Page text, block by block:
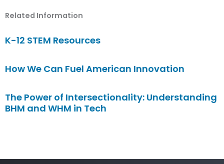
Related Information
K-12 STEM Resources
How We Can Fuel American Innovation
The Power of Intersectionality: Understanding
BHM and WHM in Tech